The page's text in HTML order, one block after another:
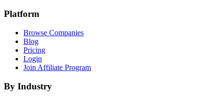
Platform
Browse Companies
Blog
Pricing
Login
Join Affiliate Program
By Industry